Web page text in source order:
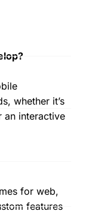
whether it’s
an interactive
for web,
features